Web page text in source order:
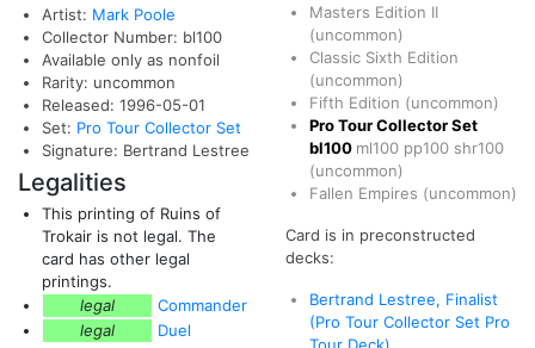
Artist: Mark Poole
Collector Number: bl100
Available only as nonfoil
Rarity: uncommon
Released: 1996-05-01
Set: Pro Tour Collector Set
Signature: Bertrand Lestree
Legalities
This printing of Ruins of
Trokair is not legal. The
card has other legal
printings.
legal
Commander
legal
Duel
Masters Edition II
(uncommon)
Classic Sixth Edition
(uncommon)
Fifth Edition (uncommon)
Pro Tour Collector Set
bl100 ml100 pp100 shr100
(uncommon)
Fallen Empires (uncommon)
Card is in preconstructed
decks:
Bertrand Lestree, Finalist
(Pro Tour Collector Set Pro